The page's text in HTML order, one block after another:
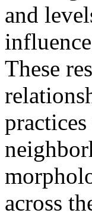
and
These
across